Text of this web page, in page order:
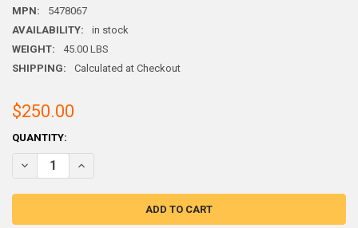
MPN:
5478067
AVAILABILITY:
in stock
WEIGHT:
45.00 LBS
SHIPPING:
Calculated at Checkout
$250.00
CURRENT
STOCK:
QUANTITY: